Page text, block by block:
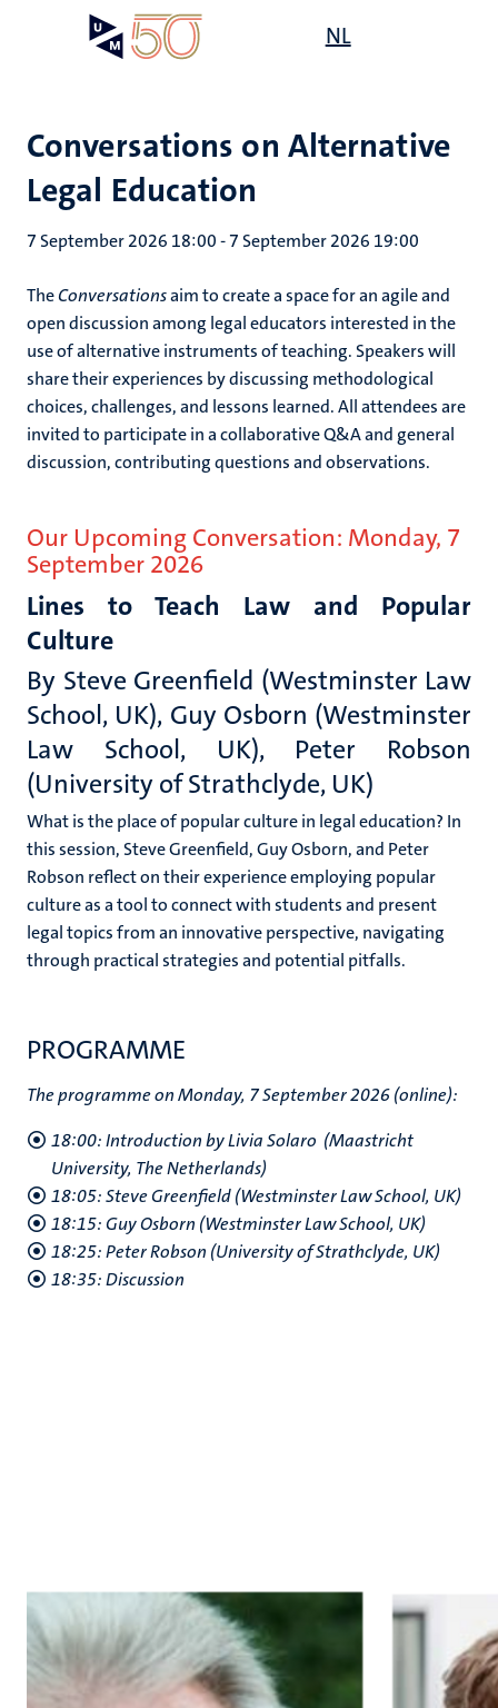
NL
Conversations on Alternative
Legal Education
7 September 2026 18:00-7 September 2026 19:00
TheConversationsaim to create a space for an agile and
open discussion among legal educators interested in the
use of alternative instruments of teaching. Speakers will
share their experiences by discussing methodological
choices, challenges, and lessons learned. All attendees are
invited to participate in a collaborative Q&A and general
discussion, contributing questions and observations.
Our Upcoming Conversation: Monday, 7
September 2026
Lines to Teach Law and Popular
Culture
By Steve Greenfield (Westminster Law
School, UK), Guy Osborn (Westminster
Law School, UK), Peter Robson
(University of Strathclyde, UK)
What is the place of popular culture in legal education? In
this session, Steve Greenfield, Guy Osborn, and Peter
Robson reflect on their experience employing popular
culture as a tool to connect with students and present
legal topics from an innovative perspective, navigating
through practical strategies and potential pitfalls.
PROGRAMME
The programme on Monday, 7 September 2026 (online):
18:00: Introduction by Livia Solaro (Maastricht
University, The Netherlands)
18:05: Steve Greenfield (Westminster Law School, UK)
18:15: Guy Osborn (Westminster Law School, UK)
18:25: Peter Robson (University of Strathclyde, UK)
18:35: Discussion